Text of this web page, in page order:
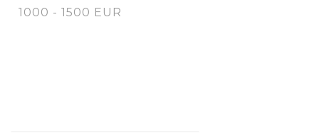
1000 - 1500 EUR